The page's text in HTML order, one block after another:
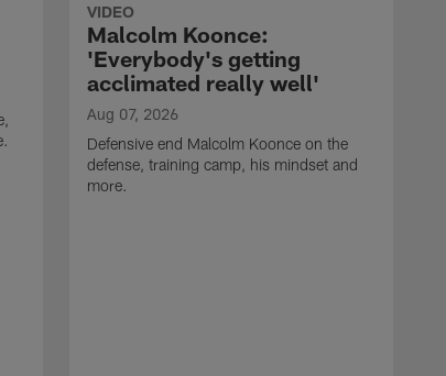
VIDEO
Malcolm Koonce:
'Everybody's getting
acclimated really well'
Aug 07, 2026
Defensive end Malcolm Koonce on the
defense, training camp, his mindset and
more.